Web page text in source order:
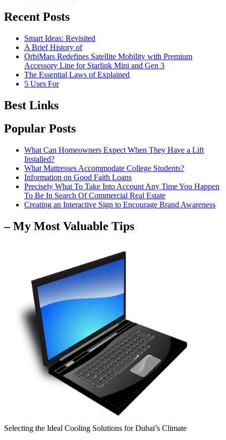
Recent Posts
Smart Ideas: Revisited
A Brief History of
OrbiMars Redefines Satellite Mobility with Premium
Accessory Line for Starlink Mini and Gen 3
The Essential Laws of Explained
5 Uses For
Best Links
Popular Posts
What Can Homeowners Expect When They Have a Lift
Installed?
What Mattresses Accommodate College Students?
Information on Good Faith Loans
Precisely What To Take Into Account Any Time You Happen
To Be In Search Of Commercial Real Estate
Creating an Interactive Sign to Encourage Brand Awareness
– My Most Valuable Tips
Selecting the Ideal Cooling Solutions for Dubai’s Climate